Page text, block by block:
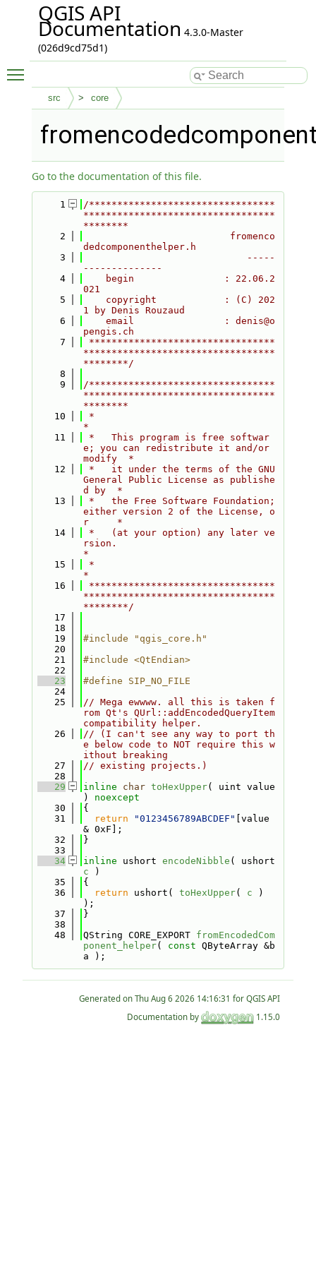
QGIS API
Documentation 4.3.0-Master
(026d9cd75d1)
src core
Go to the documentation of this file.
    1
/*********************************
**********************************
********
    2
                          fromenco
dedcomponenthelper.h
    3
                             -----
--------------
    4
    begin                : 22.06.2
021
    5
    copyright            : (C) 202
1 by Denis Rouzaud
    6
    email                : denis@o
pengis.ch
    7
*********************************
**********************************
********/
    8
    9
/*********************************
**********************************
********
   10
*
*
   11
*   This program is free softwar
e; you can redistribute it and/or
modify  *
   12
*   it under the terms of the GNU
General Public License as publishe
d by  *
   13
*   the Free Software Foundation;
either version 2 of the License, o
r     *
   14
*   (at your option) any later ve
rsion.
*
   15
*
*
   16
*********************************
**********************************
********/
   17
   18
   19
#include "qgis_core.h"
   20
   21
#include <QtEndian>
   22
   23
#define SIP_NO_FILE
   24
   25
// Mega ewwww. all this is taken f
rom Qt's QUrl::addEncodedQueryItem
compatibility helper.
   26
// (I can't see any way to port th
e below code to NOT require this w
ithout breaking
   27
// existing projects.)
   28
   29
inline char toHexUpper( uint value
) noexcept
   30
{
   31
return "0123456789ABCDEF"
[value
& 0xF];
   32
}
   33
   34
inline ushort encodeNibble
c )
   35
{
   36
return ushort( toHexUpper( c )
);
   37
}
   38
   48
QString CORE_EXPORT fromEncodedCom
ponent_helper( const QByteArray &b
a );
Generated on
for QGIS API
Documentation by
1.15.0